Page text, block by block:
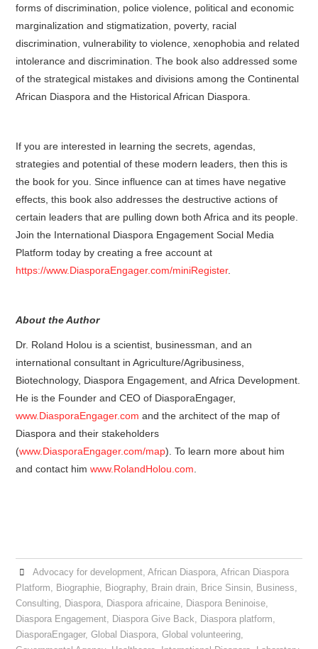
forms of discrimination, police violence, political and economic
marginalization and stigmatization, poverty, racial
discrimination, vulnerability to violence, xenophobia and related
intolerance and discrimination. The book also addressed some
of the strategical mistakes and divisions among the Continental
African Diaspora and the Historical African Diaspora.
If you are interested in learning the secrets, agendas,
strategies and potential of these modern leaders, then this is
the book for you. Since influence can at times have negative
effects, this book also addresses the destructive actions of
certain leaders that are pulling down both Africa and its people.
Join the International Diaspora Engagement Social Media
Platform today by creating a free account at
https://www.DiasporaEngager.com/miniRegister.
About the Author
Dr. Roland Holou is a scientist, businessman, and an
international consultant in Agriculture/Agribusiness,
Biotechnology, Diaspora Engagement, and Africa Development.
He is the Founder and CEO of DiasporaEngager,
www.DiasporaEngager.com and the architect of the map of
Diaspora and their stakeholders
(www.DiasporaEngager.com/map). To learn more about him
and contact himwww.RolandHolou.com
Advocacy for development, African Diaspora, African Diaspora
Platform, Biographie, Biography, Brain drain, Brice Sinsin, Business,
Consulting, Diaspora, Diaspora africaine, Diaspora Beninoise,
Diaspora Engagement, Diaspora Give Back, Diaspora platform,
DiasporaEngager,Global Diaspora,Global volunteering,